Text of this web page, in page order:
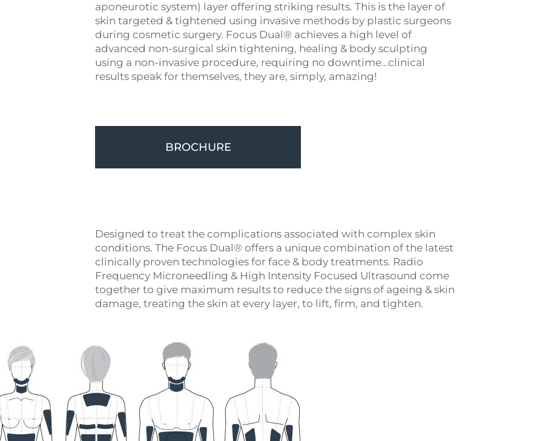
aponeurotic system) layer offering striking results. This is the layer of
skin targeted & tightened using invasive methods by plastic surgeons
during cosmetic surgery. Focus Dual® achieves a high level of
advanced non-surgical skin tightening, healing & body sculpting
using a non-invasive procedure, requiring no downtime…clinical
results speak for themselves, they are, simply, amazing!
BROCHURE
Designed to treat the complications associated with complex skin
conditions. The Focus Dual® offers a unique combination of the latest
clinically proven technologies for face & body treatments. Radio
Frequency Microneedling & High Intensity Focused Ultrasound come
together to give maximum results to reduce the signs of ageing & skin
damage, treating the skin at every layer, to lift, firm, and tighten.